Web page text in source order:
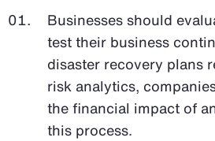
Businesses should
test their business
disaster recovery plans
risk analytics,
the financial impact of
this process.